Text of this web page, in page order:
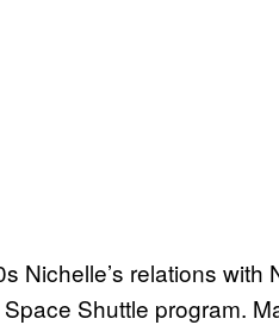
Nichelle’s relations
Shuttle program.